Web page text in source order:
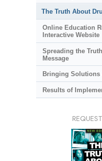
The Truth About
Online Education
Interactive Website
Spreading the
Message
Bringing
Results of